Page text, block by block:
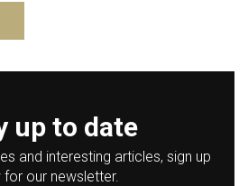
up to date
and interesting articles, sign up
for our newsletter.